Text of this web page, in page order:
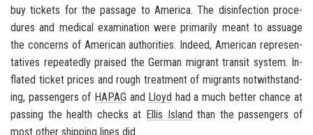
buy tick­ets for the pas­sage to Amer­ica. The dis­in­fec­tion pro­ce­
dures and med­ical ex­am­i­na­tion were pri­mar­ily meant to as­suage
the con­cerns of Amer­i­can au­thor­i­ties. In­deed, Amer­i­can rep­re­sen­
ta­tives re­peat­edly praised the Ger­man mi­grant tran­sit sys­tem. In­
flated ticket prices and rough treat­ment of mi­grants notwith­stand­
ing, pas­sen­gers of HAPAG and Lloyd had a much bet­ter chance at
pass­ing the health checks at Ellis Is­land than the pas­sen­gers of
most other ship­ping lines did.